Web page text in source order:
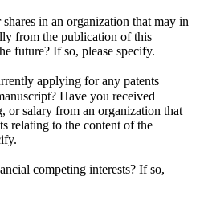
in an organization that may in
from the publication of this
future? If so, please specify.
applying for any patents
Have you received
or salary from an organization that
relating to the content of the
competing interests? If so,